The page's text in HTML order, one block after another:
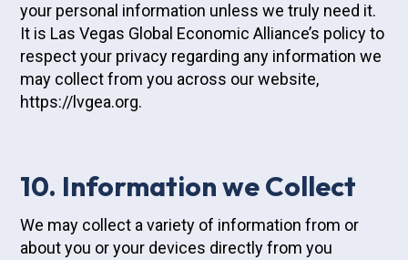
your personal information unless we truly need it.
It is Las Vegas Global Economic Alliance’s policy to
respect your privacy regarding any information we
may collect from you across our website,
https://lvgea.org.
10. Information we Collect
We may collect a variety of information from or
about you or your devices directly from you